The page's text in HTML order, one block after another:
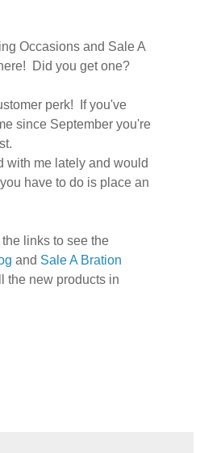
Occasions and Sale A
Did you get one?
perk! If you've
since September you're
with me lately and would
have to do is place an
links to see the
and Sale A Bration
the new products in